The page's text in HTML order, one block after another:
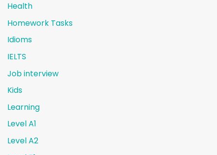
Health
Homework Tasks
Idioms
IELTS
Job interview
Kids
Learning
Level A1
Level A2